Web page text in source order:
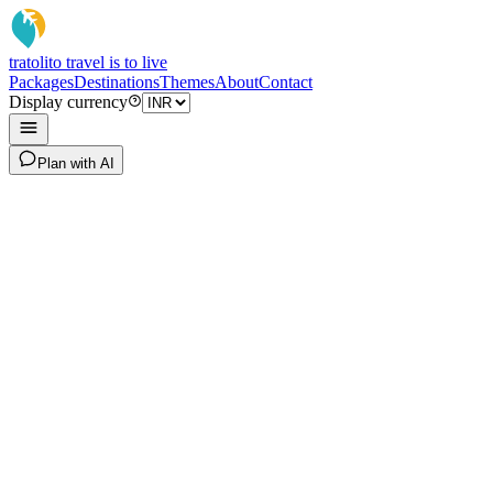
tratolito travel is to live
PackagesDestinationsThemesAboutContact
Display currency
Plan with AI